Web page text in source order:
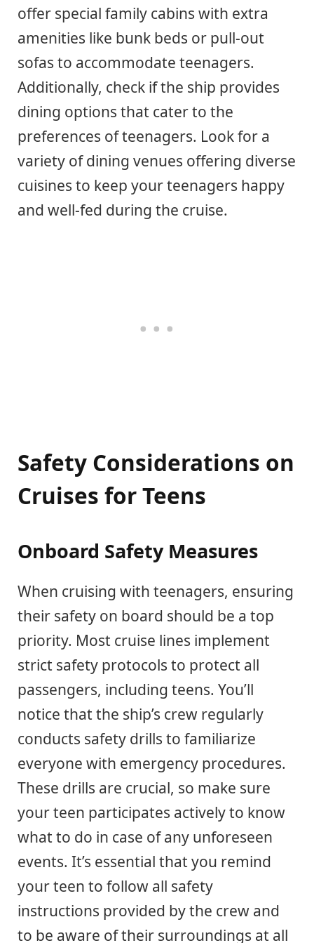
offer special family cabins with extra
amenities like bunk beds or pull-out
sofas to accommodate teenagers.
Additionally, check if the ship provides
dining options that cater to the
preferences of teenagers. Look for a
variety of dining venues offering diverse
cuisines to keep your teenagers happy
and well-fed during the cruise.
Safety Considerations on
Cruises for Teens
Onboard Safety Measures
When cruising with teenagers, ensuring
their safety on board should be a top
priority. Most cruise lines implement
strict safety protocols to protect all
passengers, including teens. You’ll
notice that the ship’s crew regularly
conducts safety drills to familiarize
everyone with emergency procedures.
These drills are crucial, so make sure
your teen participates actively to know
what to do in case of any unforeseen
events. It’s essential that you remind
your teen to follow all safety
instructions provided by the crew and
to be aware of their surroundings at all